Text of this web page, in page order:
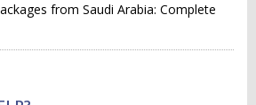
from Saudi Arabia: Complete